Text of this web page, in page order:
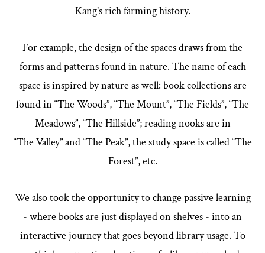
Kang’s rich farming history.
For example, the design of the spaces draws from the
forms and patterns found in nature. The name of each
space is inspired by nature as well: book collections are
found in “The Woods”, “The Mount”, “The Fields”, “The
Meadows”, “The Hillside”; reading nooks are in
“The Valley” and “The Peak”, the study space is called “The
Forest”, etc.
We also took the opportunity to change passive learning
- where books are just displayed on shelves - into an
interactive journey that goes beyond library usage. To